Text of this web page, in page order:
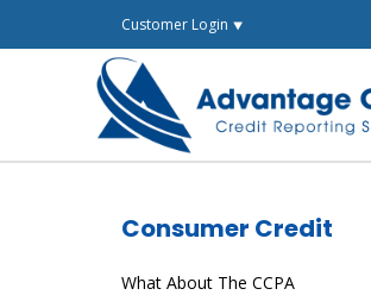
Customer Login ⯆
Consumer Credit
What About The CCPA